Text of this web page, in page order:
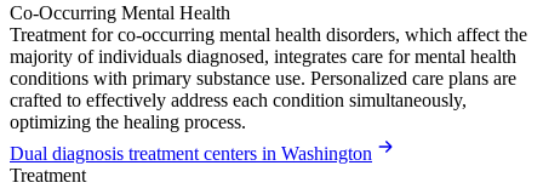
Co-Occurring Mental Health
Treatment for co-occurring mental health disorders, which affect the
majority of individuals diagnosed, integrates care for mental health
conditions with primary substance use. Personalized care plans are
crafted to effectively address each condition simultaneously,
optimizing the healing process.
Dual diagnosis treatment centers in Washington
Treatment